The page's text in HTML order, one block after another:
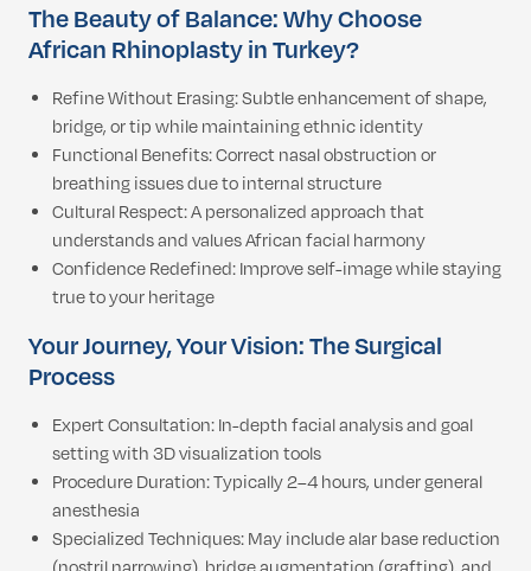
The Beauty of Balance: Why Choose
African Rhinoplasty in Turkey?
Refine Without Erasing: Subtle enhancement of shape,
bridge, or tip while maintaining ethnic identity
Functional Benefits: Correct nasal obstruction or
breathing issues due to internal structure
Cultural Respect: A personalized approach that
understands and values African facial harmony
Confidence Redefined: Improve self-image while staying
true to your heritage
Your Journey, Your Vision: The Surgical
Process
Expert Consultation: In-depth facial analysis and goal
setting with 3D visualization tools
Procedure Duration: Typically 2–4 hours, under general
anesthesia
Specialized Techniques: May include alar base reduction